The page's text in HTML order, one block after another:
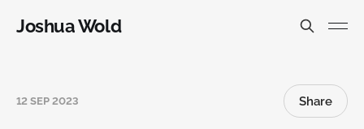
Joshua Wold
12 SEP 2023 Share